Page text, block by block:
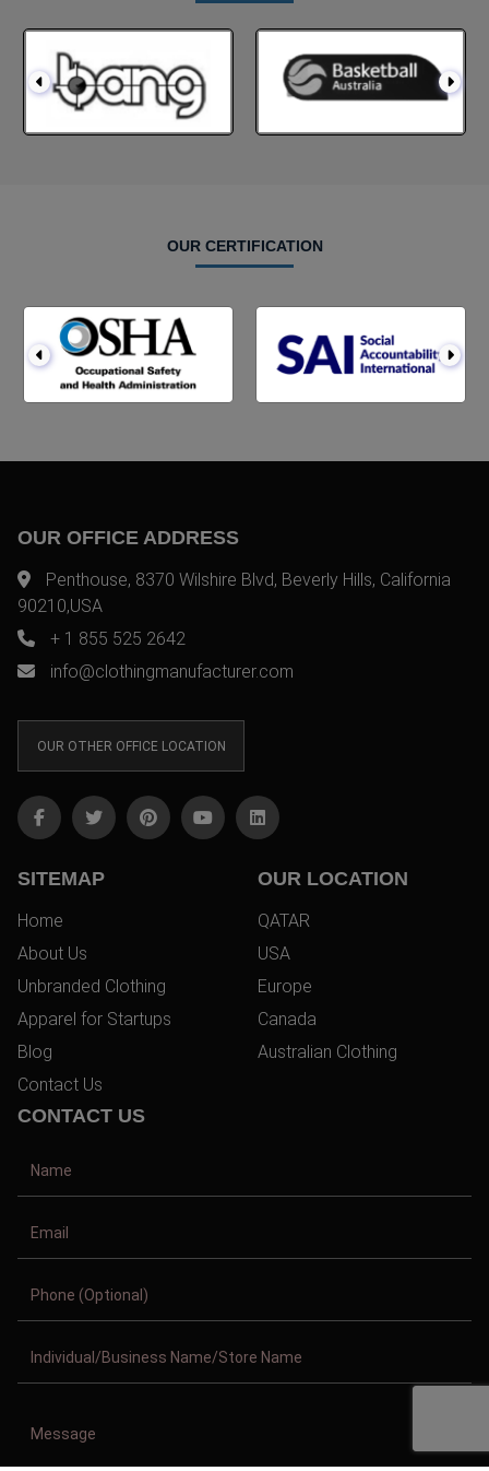
OUR CERTIFICATION
OUR OFFICE ADDRESS
Penthouse, 8370 Wilshire Blvd, Beverly Hills, California
90210,USA
+ 1 855 525 2642
info@clothingmanufacturer.com
OUR OTHER OFFICE LOCATION
SITEMAP
Home
About Us
Unbranded Clothing
Apparel for Startups
Blog
Contact Us
OUR LOCATION
QATAR
USA
Europe
Canada
Australian Clothing
CONTACT US